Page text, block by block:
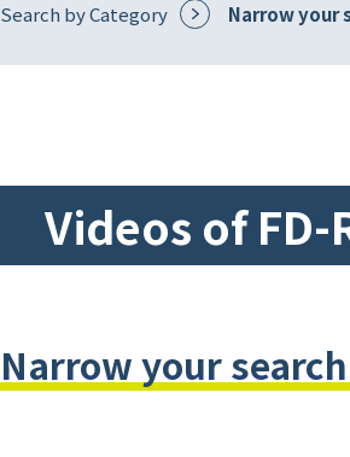
Search by Category Narrow your
Videos of
Narrow your